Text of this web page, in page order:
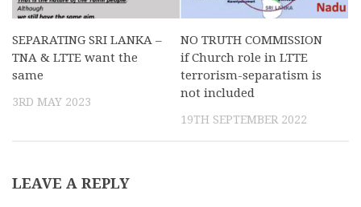
SEPARATING SRI LANKA –
TNA & LTTE want the
same
3RD MAY 2023
NO TRUTH COMMISSION
if Church role in LTTE
terrorism-separatism is
not included
19TH SEPTEMBER 2022
LEAVE A REPLY